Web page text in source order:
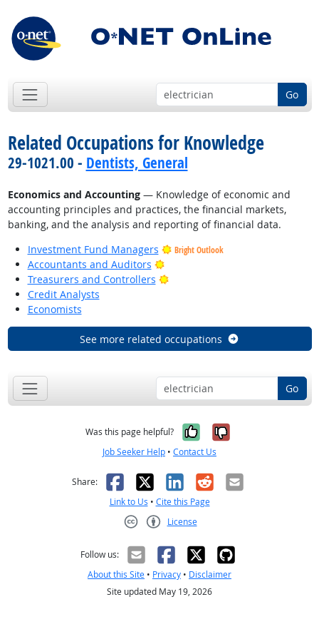
Go
Related Occupations for Knowledge
29-1021.00 - Dentists, General
Economics and Accounting— Knowledge of economic and
accounting principles and practices, the financial markets,
banking, and the analysis and reporting of financial data.
Investment Fund Managers
Bright Outlook
Accountants and Auditors
Bright Outlook
Treasurers and Controllers
Bright Outlook
Credit Analysts
Economists
See more related occupations
Go
Was this page helpful? Yes, it was
No, it was
Job Seeker Help • Contact Us
Share: Facebook
X LinkedIn
RedditEmail
Link to Us • Cite this Page
License
Follow us:
About this Site • Privacy • Disclaimer
Site updated May 19, 2026